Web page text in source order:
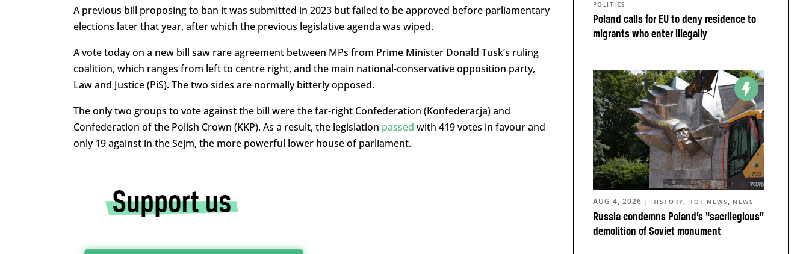
A previous bill proposing to ban it was submitted in 2023 but failed to be approved before parliamentary
elections later that year, after which the previous legislative agenda was wiped.
A vote today on a new bill saw rare agreement between MPs from Prime Minister Donald Tusk’s ruling
coalition, which ranges from left to centre right, and the main national-conservative opposition party,
Law and Justice (PiS). The two sides are normally bitterly opposed.
The only two groups to vote against the bill were the far-right Confederation (Konfederacja) and
Confederation of the Polish Crown (KKP). As a result, the legislation passed with 419 votes in favour and
only 19 against in the Sejm, the more powerful lower house of parliament.
Poland calls for EU to deny residence to
migrants who enter illegally
POLITICS
Russia condemns Poland’s “sacrilegious”
demolition of Soviet monument
AUG 4, 2026 | HISTORY, HOT NEWS , NEWS